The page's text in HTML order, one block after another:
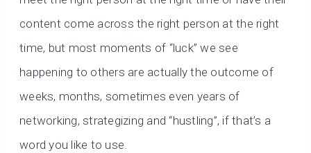
content come across the right person at the right
time, but most moments of “luck” we see
happening to others are actually the outcome of
weeks, months, sometimes even years of
networking, strategizing and “hustling”, if that’s a
word you like to use.